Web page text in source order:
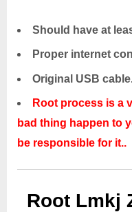
Should have at
Proper internet
Original USB
Root process is a
bad thing happen to
be responsible for it..
Root Lmkj